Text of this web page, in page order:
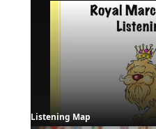
Listening Map